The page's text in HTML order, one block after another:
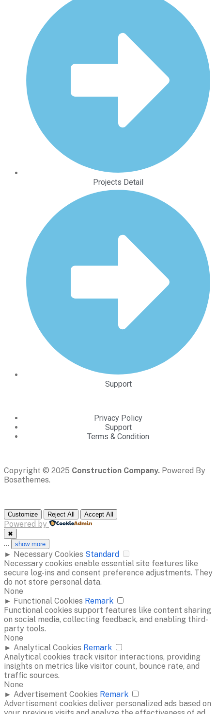
Projects Detail
Support
Privacy Policy
Support
Terms & Condition
Copyright © 2025 Construction Company. Powered By
Bosathemes.
Customize Reject All Accept All
Powered by
✖
... show more
► Necessary Cookies Standard
Necessary cookies enable essential site features like
secure log-ins and consent preference adjustments. They
do not store personal data.
None
► Functional Cookies Remark
Functional cookies support features like content sharing
on social media, collecting feedback, and enabling third-
party tools.
None
► Analytical Cookies Remark
Analytical cookies track visitor interactions, providing
insights on metrics like visitor count, bounce rate, and
traffic sources.
None
► Advertisement Cookies Remark
Advertisement cookies deliver personalized ads based on